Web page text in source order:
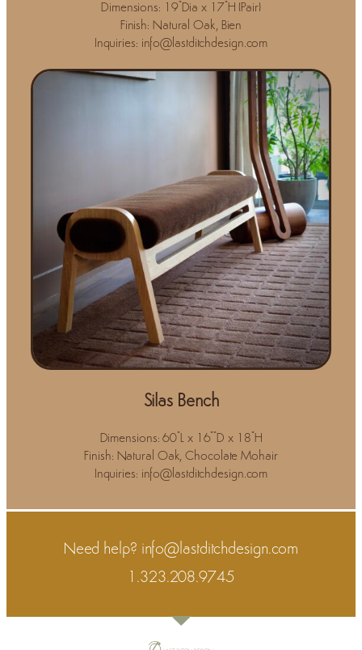
Dimensions: 19"Dia x 17"H (Pair)
Finish: Natural Oak, Bien
Inquiries: info@lastditchdesign.com
Silas Bench
Dimensions: 60"L x 16""D x 18"H
Finish: Natural Oak, Chocolate Mohair
Inquiries: info@lastditchdesign.com
Need help? info@lastditchdesign.com
1.323.208.9745